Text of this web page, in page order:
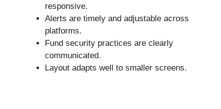
responsive.
Alerts are timely and adjustable across
platforms.
Fund security practices are clearly
communicated.
Layout adapts well to smaller screens.